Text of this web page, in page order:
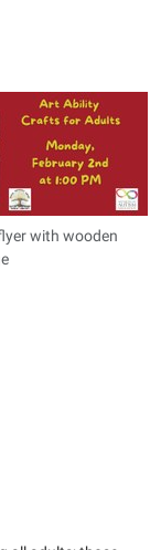
with wooden
adults/art-